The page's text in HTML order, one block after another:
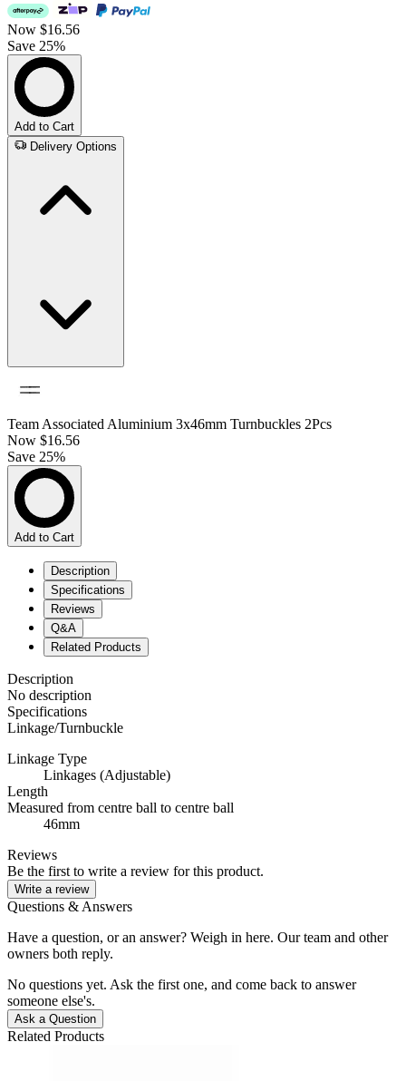
Now $16.56
Save 25%
Add to Cart
Delivery Options
Team Associated Aluminium 3x46mm Turnbuckles 2Pcs
Now $16.56
Save 25%
Add to Cart
Description
Specifications
Reviews
Q&A
Related Products
Description
No description
Specifications
Linkage/Turnbuckle
Linkage Type
Linkages (Adjustable)
Length
Measured from centre ball to centre ball
46mm
Reviews
Be the first to write a review for this product.
Write a review
Questions & Answers
Have a question, or an answer? Weigh in here. Our team and other
owners both reply.
No questions yet. Ask the first one, and come back to answer
someone else's.
Ask a Question
Related Products